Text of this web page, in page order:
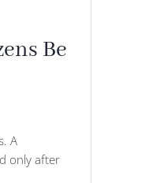
Be
A
only after